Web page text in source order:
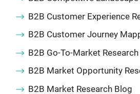
B2B Customer Experience
B2B Customer Journey
B2B Go-To-Market Research
B2B Market Opportunity
B2B Market Research Blog